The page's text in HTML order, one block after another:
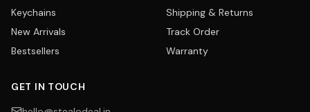
Keychains
New Arrivals
Bestsellers
Shipping & Returns
Track Order
Warranty
GET IN TOUCH